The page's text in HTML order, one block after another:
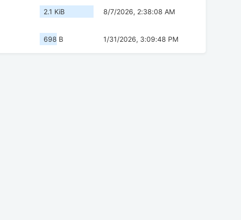
2.1 KiB 8/7/2026, 2:38:08 AM
698 B 1/31/2026, 3:09:48 PM